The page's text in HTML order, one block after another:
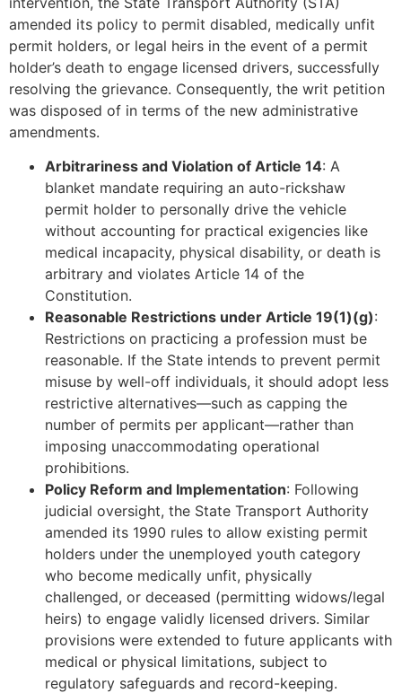
amended its policy to permit disabled, medically unfit
permit holders, or legal heirs in the event of a permit
holder’s death to engage licensed drivers, successfully
resolving the grievance. Consequently, the writ petition
was disposed of in terms of the new administrative
amendments.
Arbitrariness and Violation of Article 14: A
blanket mandate requiring an auto-rickshaw
permit holder to personally drive the vehicle
without accounting for practical exigencies like
medical incapacity, physical disability, or death is
arbitrary and violates Article 14 of the
Constitution.
Reasonable Restrictions under Article 19(1)(g):
Restrictions on practicing a profession must be
reasonable. If the State intends to prevent permit
misuse by well-off individuals, it should adopt less
restrictive alternatives—such as capping the
number of permits per applicant—rather than
imposing unaccommodating operational
prohibitions.
Policy Reform and Implementation: Following
judicial oversight, the State Transport Authority
amended its 1990 rules to allow existing permit
holders under the unemployed youth category
who become medically unfit, physically
challenged, or deceased (permitting widows/legal
heirs) to engage validly licensed drivers. Similar
provisions were extended to future applicants with
medical or physical limitations, subject to
regulatory safeguards and record-keeping.